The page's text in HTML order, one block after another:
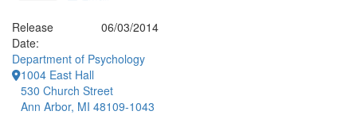
Release
Date:
06/03/2014
Department of Psychology
1004 East Hall
530 Church Street
Ann Arbor, MI 48109-1043